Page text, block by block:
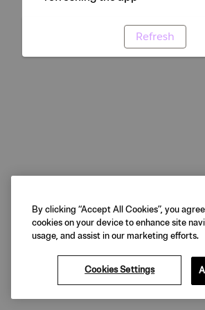
Refresh
By clicking “Accept All Cookies”, you
cookies on your device to enhance site
usage, and assist in our marketing efforts.
Cookies Settings